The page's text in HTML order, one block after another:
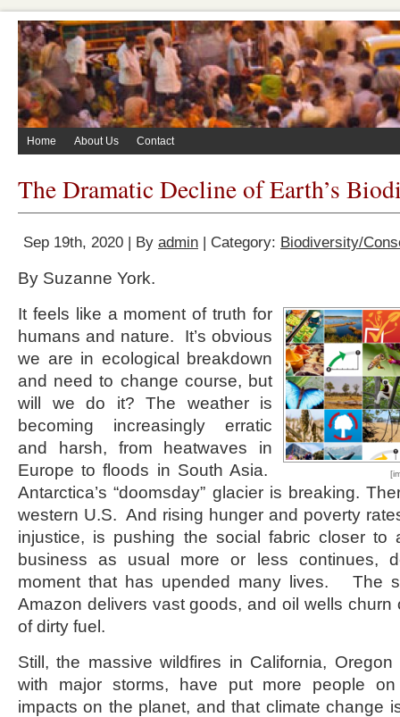
Home About Us Contact
The Dramatic Decline of Earth’s
Sep 19th, 2020 | By admin | Category: Biodiversity/
By Suzanne York.
It feels like a moment of truth for
humans and nature. It’s obvious
we are in ecological breakdown
and need to change course, but
will we do it? The weather is
becoming increasingly erratic
and harsh, from heatwaves in
Europe to floods in South Asia.
Antarctica’s “doomsday” glacier is breaking.
western U.S. And rising hunger and poverty
injustice, is pushing the social fabric closer
business as usual more or less continues,
moment that has upended many lives. The
Amazon delivers vast goods, and oil wells churn
of dirty fuel.
Still, the massive wildfires in California,
with major storms, have put more people
impacts on the planet, and that climate change